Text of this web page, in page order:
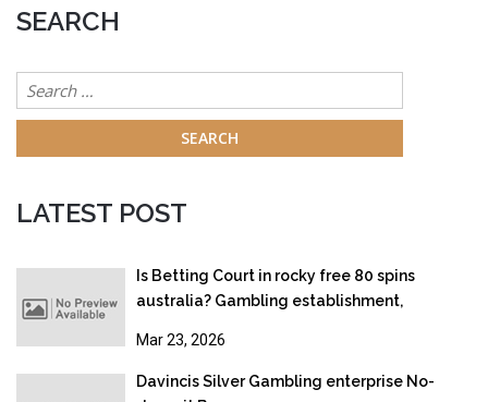
SEARCH
Search
for:
LATEST POST
Is Betting Court in rocky free 80 spins
australia? Gambling establishment,
2026
Mar 23, 2026
Davincis Silver Gambling enterprise No-